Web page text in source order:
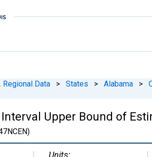
Regional Data > States > Alabama >
Upper Bound of
Units: